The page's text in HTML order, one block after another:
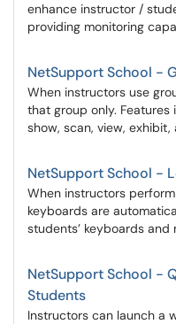
enhance instructor /
providing monitoring
NetSupport School -
When instructors use
that group only.
show, scan, view, exhibit,
NetSupport School -
When instructors
keyboards are
students’ keyboards and
NetSupport School -
Students
Instructors can launch a